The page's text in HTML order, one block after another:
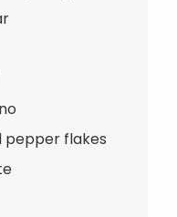
pepper flakes